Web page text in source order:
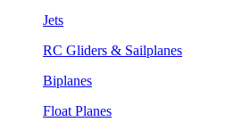
Jets
RC Gliders & Sailplanes
Biplanes
Float Planes